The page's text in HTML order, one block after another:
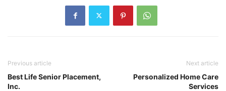
Previous article
Best Life Senior Placement,
Inc.
Next article
Personalized Home Care
Services